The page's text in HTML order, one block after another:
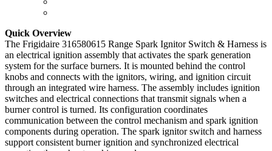
Quick Overview
The Frigidaire 316580615 Range Spark Ignitor Switch & Harness is
an electrical ignition assembly that activates the spark generation
system for the surface burners. It is mounted behind the control
knobs and connects with the ignitors, wiring, and ignition circuit
through an integrated wire harness. The assembly includes ignition
switches and electrical connections that transmit signals when a
burner control is turned. Its configuration coordinates
communication between the control mechanism and spark ignition
components during operation. The spark ignitor switch and harness
support consistent burner ignition and synchronized electrical